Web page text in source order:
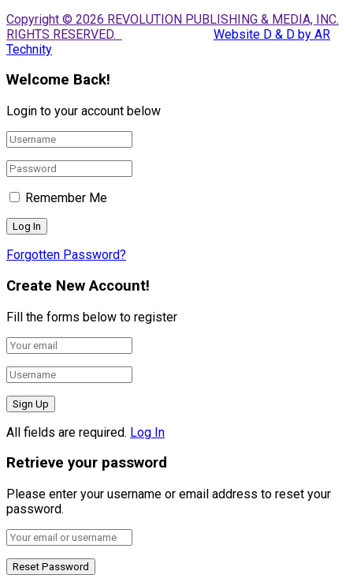
Copyright © 2026 REVOLUTION PUBLISHING & MEDIA, INC.
RIGHTS RESERVED.
Website D & D by AR
Technity
Welcome Back!
Login to your account below
Remember Me
Forgotten Password?
Create New Account!
Fill the forms below to register
All fields are required. Log In
Retrieve your password
Please enter your username or email address to reset your
password.